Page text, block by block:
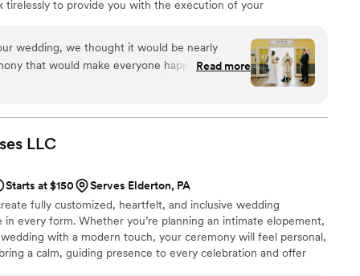
tirelessly to provide you with the execution of your
Officiant; Minister Judy Shannon, M.A. Chap.,-
Harmicar, BA - Associate Officiant, and Reverend
Officiant.
wedding, we thought it would be nearly
that would make everyone happy. My
different religious backgrounds, and we truly
we knew our families (especially mine)
so pleasantly surprised to
learn that we could build a ceremony from
while still feeling true to us. We worked
who guided us every step of the way. He was
flexible, and such a pleasure to work with.
to create a beautiful ceremony that thoughtfully
our own preferences. I can’t overstate how
much control and customization without
Read more
LLC
Starts at $150
Serves Elderton, PA
fully customized, heartfelt, and inclusive wedding
every form. Whether you’re planning an intimate elopement,
with a modern touch, your ceremony will feel personal,
a calm, guiding presence to every celebration and offer